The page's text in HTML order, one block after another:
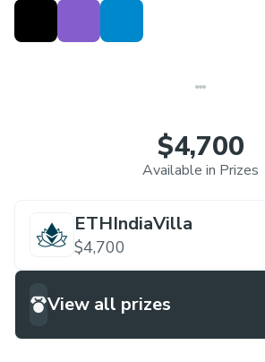
$4,700
Available in Prizes
ETHIndiaVilla
$4,700
View all prizes